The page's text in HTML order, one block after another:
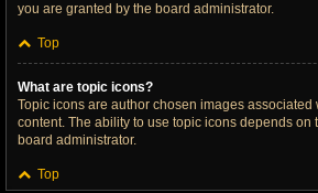
you are granted by the board administrator.
Top
What are topic icons?
Topic icons are author chosen images associated
content. The ability to use topic icons depends on
board administrator.
Top